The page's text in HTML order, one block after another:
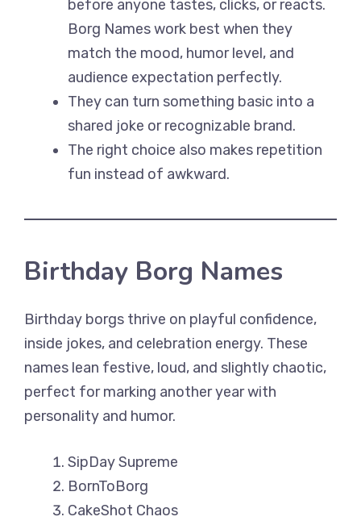
before anyone tastes, clicks, or reacts.
Borg Names work best when they
match the mood, humor level, and
audience expectation perfectly.
They can turn something basic into a
shared joke or recognizable brand.
The right choice also makes repetition
fun instead of awkward.
Birthday Borg Names
Birthday borgs thrive on playful confidence,
inside jokes, and celebration energy. These
names lean festive, loud, and slightly chaotic,
perfect for marking another year with
personality and humor.
SipDay Supreme
BornToBorg
CakeShot Chaos